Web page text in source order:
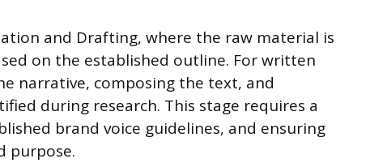
and Drafting, where the raw material is
on the established outline. For written
narrative, composing the text, and
during research. This stage requires a
brand voice guidelines, and ensuring
purpose.